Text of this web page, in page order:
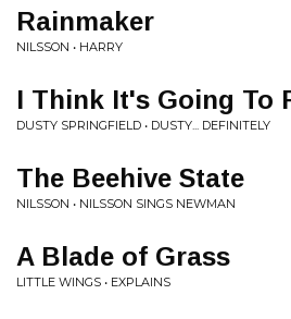
Rainmaker
NILSSON • HARRY
I Think It's Going To
DUSTY SPRINGFIELD • DUSTY... DEFINITELY
The Beehive State
NILSSON • NILSSON SINGS NEWMAN
A Blade of Grass
LITTLE WINGS • EXPLAINS